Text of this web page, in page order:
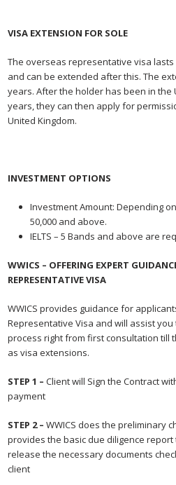
VISA EXTENSION FOR SOLE
The overseas representative visa
and can be extended after this. The
years. After the holder has been in the
years, they can then apply for
United Kingdom.
INVESTMENT OPTIONS
Investment Amount: Depending
50,000 and above.
IELTS – 5 Bands and above are
WWICS – OFFERING EXPERT
REPRESENTATIVE VISA
WWICS provides guidance for
Representative Visa and will assist
process right from first consultation till
as visa extensions.
STEP 1 – Client will Sign the Contract
payment
STEP 2 – WWICS does the preliminary
provides the basic due diligence report
release the necessary documents
client